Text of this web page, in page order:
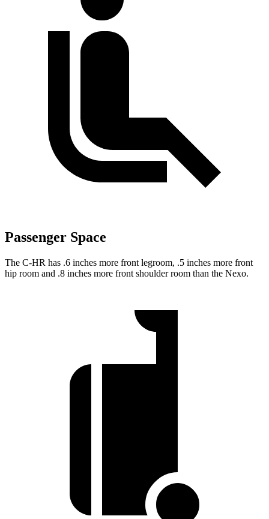
Passenger Space
The C-HR has .6 inches more front legroom, .5 inches more front
hip room and .8 inches more front shoulder room than the Nexo.